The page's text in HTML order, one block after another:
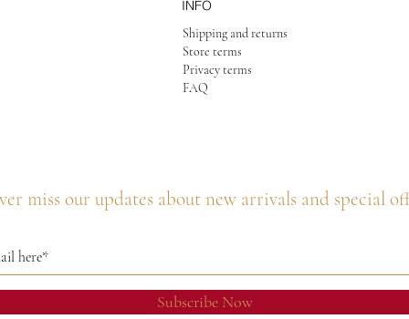
INFO
Shipping and returns
Store terms
Privacy terms
FAQ
miss our updates about new arrivals and special
Subscribe Now